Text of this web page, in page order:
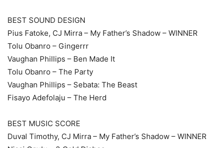
BEST SOUND DESIGN
Pius Fatoke, CJ Mirra – My Father’s Shadow – WINNER
Tolu Obanro – Gingerrr
Vaughan Phillips – Ben Made It
Tolu Obanro – The Party
Vaughan Phillips – Sebata: The Beast
Fisayo Adefolaju – The Herd
BEST MUSIC SCORE
Duval Timothy, CJ Mirra – My Father’s Shadow – WINNER